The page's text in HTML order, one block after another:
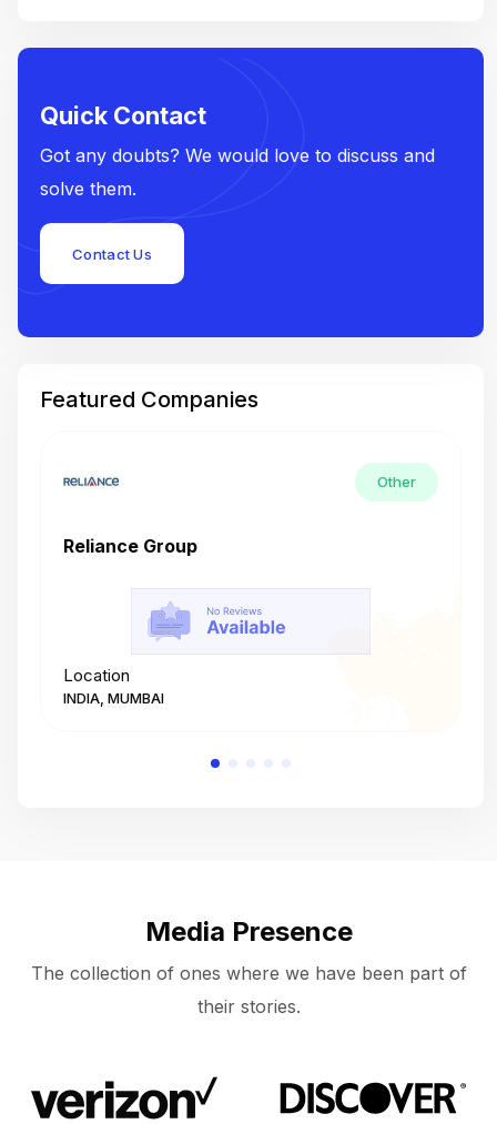
Quick Contact
Got any doubts? We would love to discuss and
solve them.
Contact Us
Featured Companies
Other
Reliance Group
Location
INDIA, MUMBAI
Media Presence
The collection of ones where we have been part of
their stories.